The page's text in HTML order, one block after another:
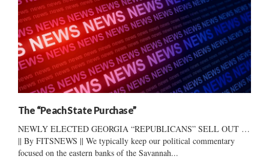
The “Peach State Purchase”
NEWLY ELECTED GEORGIA “REPUBLICANS” SELL OUT …
|| By FITSNEWS || We typically keep our political commentary
focused on the eastern banks of the Savannah...